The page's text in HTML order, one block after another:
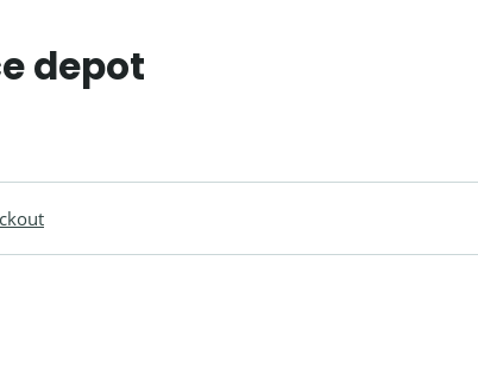
depot